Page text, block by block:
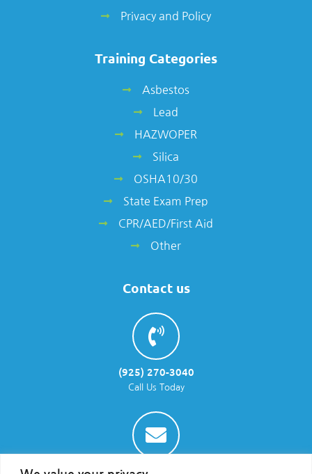
Privacy and Policy
Training Categories
Asbestos
Lead
HAZWOPER
Silica
OSHA10/30
State Exam Prep
CPR/AED/First Aid
Other
Contact us
(925) 270-3040
Call Us Today
info@parraenviro.com